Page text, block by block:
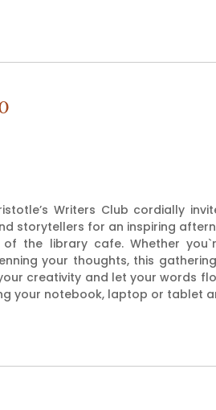
Writers Club cordially
storytellers for an inspiring
the library cafe. Whether
your thoughts, this
creativity and let your words
your notebook, laptop or tablet